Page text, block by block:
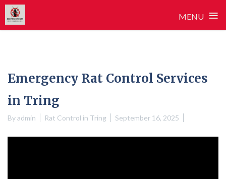
MENU ≡
Emergency Rat Control Services
in Tring
Byadmin Rat Control in Tring September 16, 2025